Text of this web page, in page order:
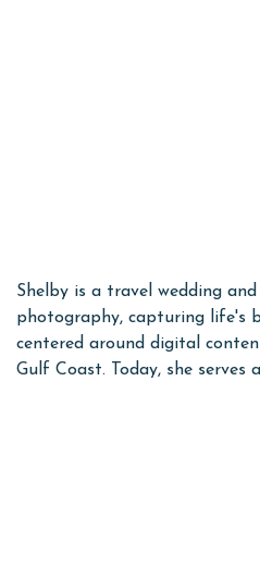
Shelby is a travel wedding
photography, capturing life's
centered around digital
Gulf Coast. Today, she